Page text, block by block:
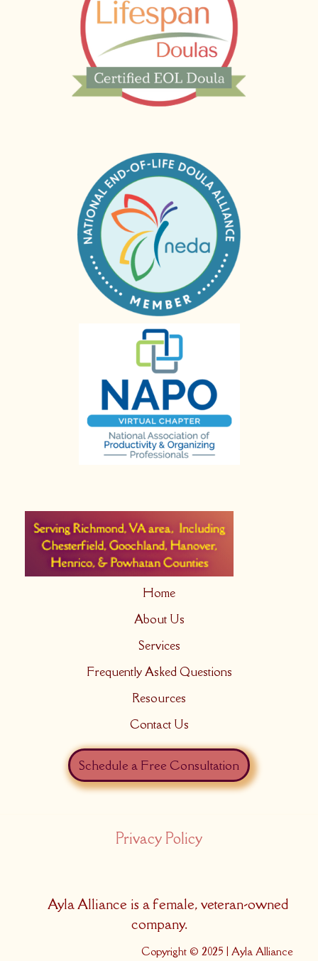
Home
About Us
Services
Frequently Asked Questions
Resources
Contact Us
Schedule a Free Consultation
Privacy Policy
Ayla Alliance is a female, veteran-owned
company.
Copyright © 2025 | Ayla Alliance